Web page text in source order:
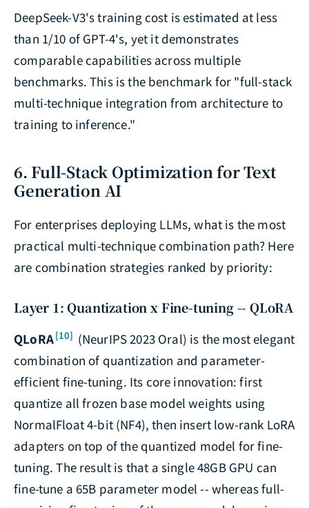
DeepSeek-V3's training cost is estimated at less
than 1/10 of GPT-4's, yet it demonstrates
comparable capabilities across multiple
benchmarks. This is the benchmark for "full-stack
multi-technique integration from architecture to
training to inference."
6. Full-Stack Optimization for Text
Generation AI
For enterprises deploying LLMs, what is the most
practical multi-technique combination path? Here
are combination strategies ranked by priority:
Layer 1: Quantization x Fine-tuning -- QLoRA
QLoRA[10] (NeurIPS 2023 Oral) is the most elegant
combination of quantization and parameter-
efficient fine-tuning. Its core innovation: first
quantize all frozen base model weights using
NormalFloat 4-bit (NF4), then insert low-rank LoRA
adapters on top of the quantized model for fine-
tuning. The result is that a single 48GB GPU can
fine-tune a 65B parameter model -- whereas full-